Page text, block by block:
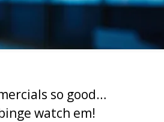
888-
so good…
watch em!